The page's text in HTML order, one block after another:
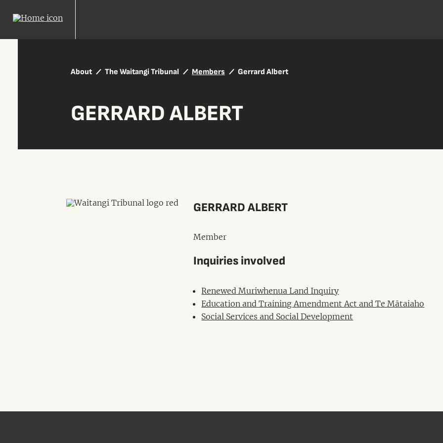
About The Waitangi Tribunal Members Gerrard Albert
GERRARD ALBERT
GERRARD ALBERT
Member
Inquiries involved
Renewed Muriwhenua Land Inquiry
Education and Training Amendment Act and Te Mātaiaho
Social Services and Social Development